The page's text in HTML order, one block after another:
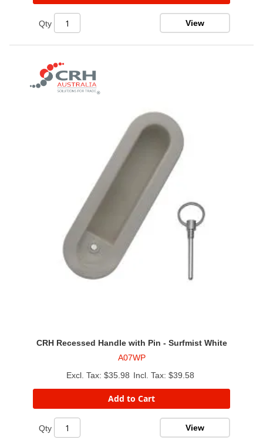
Qty View
CRH Recessed Handle with Pin - Surfmist White
A07WP
$35.98
$39.58
Add to Cart
Qty View